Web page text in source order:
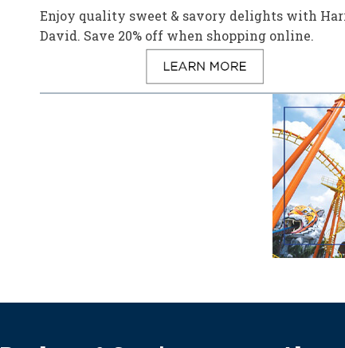
Enjoy quality sweet & savory delights with
David. Save 20% off when shopping online.